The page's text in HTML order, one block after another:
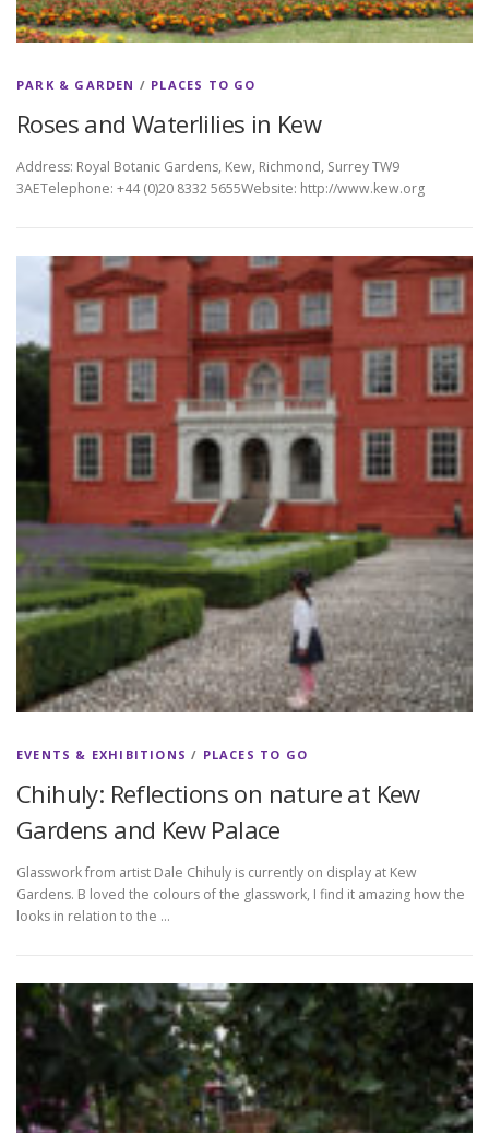
PARK & GARDEN / PLACES TO GO
Roses and Waterlilies in Kew
Address: Royal Botanic Gardens, Kew, Richmond, Surrey TW9
3AETelephone: +44 (0)20 8332 5655Website: http://www.kew.org
EVENTS & EXHIBITIONS / PLACES TO GO
Chihuly: Reflections on nature at Kew
Gardens and Kew Palace
Glasswork from artist Dale Chihuly is currently on display at Kew
Gardens. B loved the colours of the glasswork, I find it amazing how the
looks in relation to the …